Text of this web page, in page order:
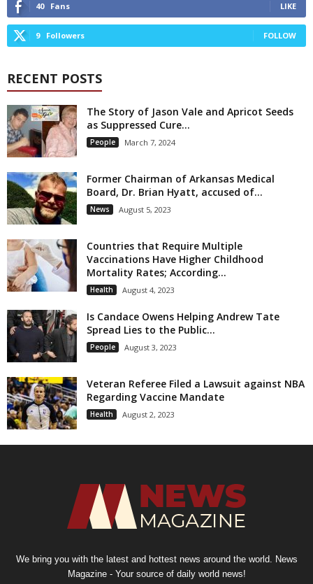
40 Fans LIKE
9 Followers FOLLOW
RECENT POSTS
The Story of Jason Vale and Apricot Seeds
as Suppressed Cure...
People March 7, 2024
Former Chairman of Arkansas Medical
Board, Dr. Brian Hyatt, accused of...
News August 5, 2023
Countries that Require Multiple
Vaccinations Have Higher Childhood
Mortality Rates; According...
Health August 4, 2023
Is Candace Owens Helping Andrew Tate
Spread Lies to the Public...
People August 3, 2023
Veteran Referee Filed a Lawsuit against NBA
Regarding Vaccine Mandate
Health August 2, 2023
We bring you with the latest and hottest news around the world. News
Magazine - Your source of daily world news!